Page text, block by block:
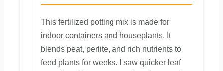
This fertilized potting mix is made for
indoor containers and houseplants. It
blends peat, perlite, and rich nutrients to
feed plants for weeks. I saw quicker leaf